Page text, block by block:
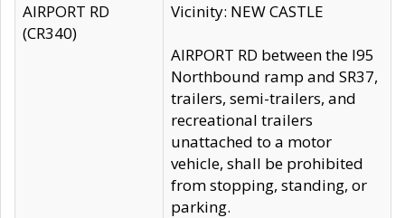
AIRPORT RD
(CR340)
Vicinity: NEW CASTLE
AIRPORT RD between the I95
Northbound ramp and SR37,
trailers, semi-trailers, and
recreational trailers
unattached to a motor
vehicle, shall be prohibited
from stopping, standing, or
parking.